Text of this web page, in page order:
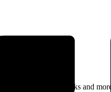
highlights, perks and more.